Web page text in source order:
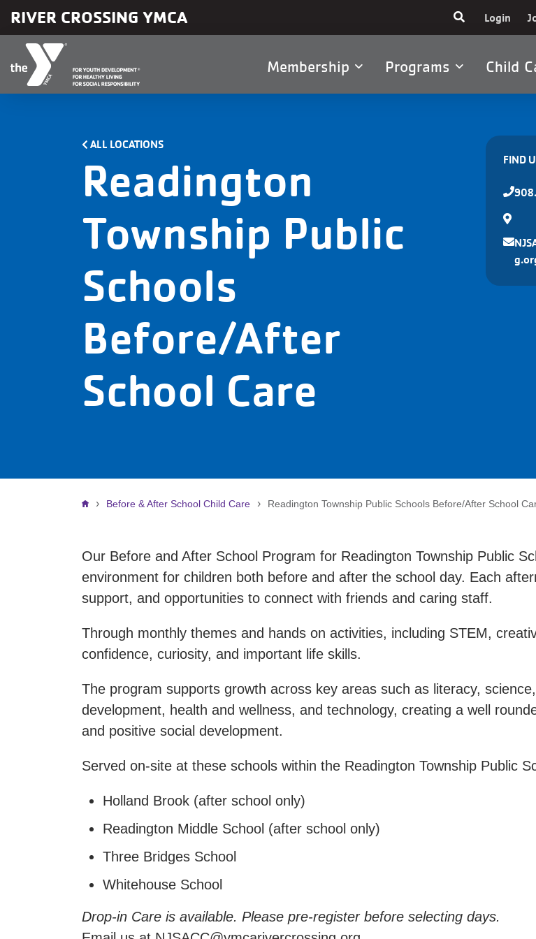
RIVER CROSSING YMCA
User
menu
Login
navigation
Membership Programs Child
ALL LOCATIONS
Readington
Township Public
Schools
Before/After
School Care
FIND
Breadcrumb
Before & After School Child Care Readington Township Public Schools Before/After School
Our Before and After School Program for Readington Township Public
environment for children both before and after the school day. Each
support, and opportunities to connect with friends and caring staff.
Through monthly themes and hands on activities, including STEM,
confidence, curiosity, and important life skills.
The program supports growth across key areas such as literacy,
development, health and wellness, and technology, creating a well
and positive social development.
Served on-site at these schools within the Readington Township Public
Holland Brook (after school only)
Readington Middle School (after school only)
Three Bridges School
Whitehouse School
Drop-in Care is available. Please pre-register before selecting days.